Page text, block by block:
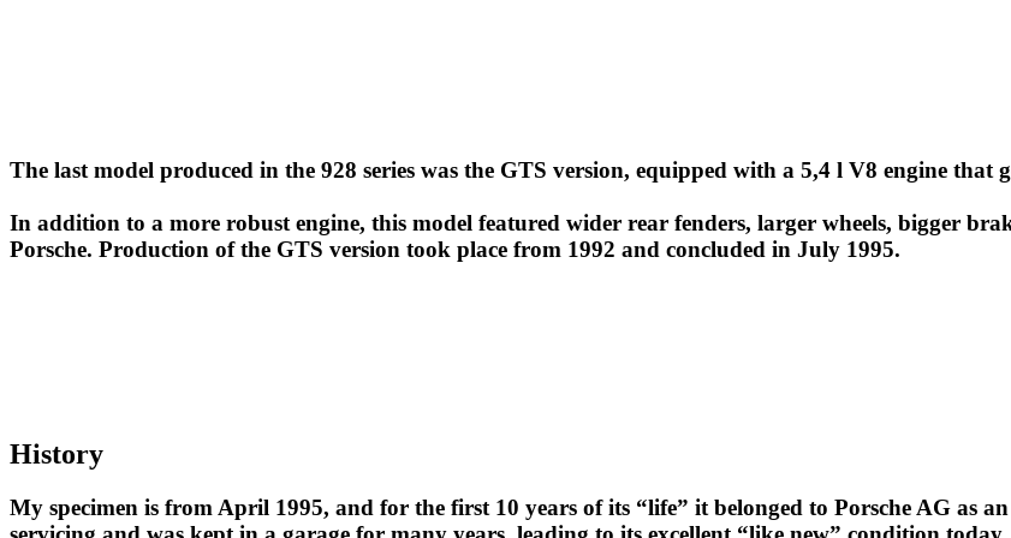
The last model produced in the 928 series was the GTS version, equipped with a 5,4 l V8 engine that
In addition to a more robust engine, this model featured wider rear fenders, larger wheels, bigger
Porsche. Production of the GTS version took place from 1992 and concluded in July 1995.
History
My specimen is from April 1995, and for the first 10 years of its “life” it belonged to Porsche AG as